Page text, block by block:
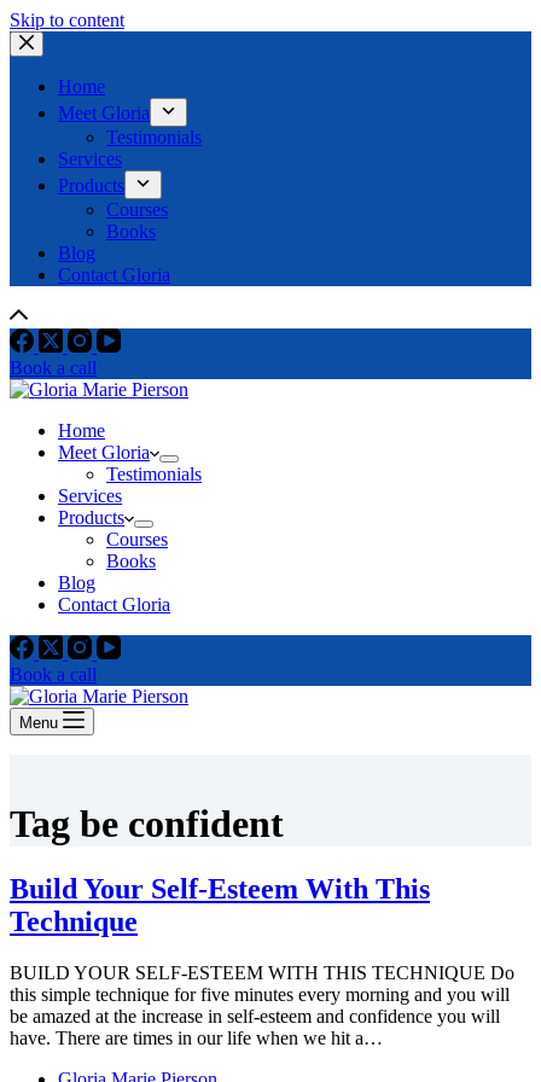
Skip to content
Home
Meet Gloria
Testimonials
Services
Products
Courses
Books
Blog
Contact Gloria
Book a call
Home
Meet Gloria
Testimonials
Services
Products
Courses
Books
Blog
Contact Gloria
Book a call
Menu
Tag be confident
Build Your Self-Esteem With This
Technique
BUILD YOUR SELF-ESTEEM WITH THIS TECHNIQUE Do
this simple technique for five minutes every morning and you will
be amazed at the increase in self-esteem and confidence you will
have. There are times in our life when we hit a…